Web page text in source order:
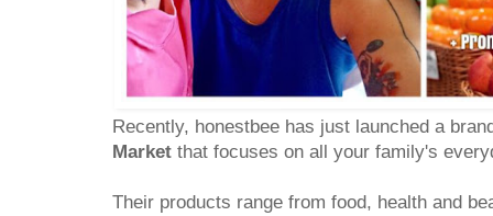
Recently, honestbee has just launched a
Market that focuses on all your family's
Their products range from food, health and